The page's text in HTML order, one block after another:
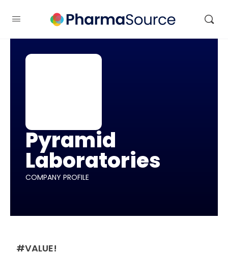
Pyramid
Laboratories
COMPANY PROFILE
#VALUE!